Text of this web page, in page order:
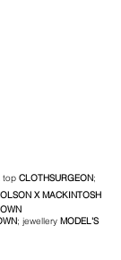
top CLOTHSURGEON;
X MACKINTOSH
; jewellery MODEL'S